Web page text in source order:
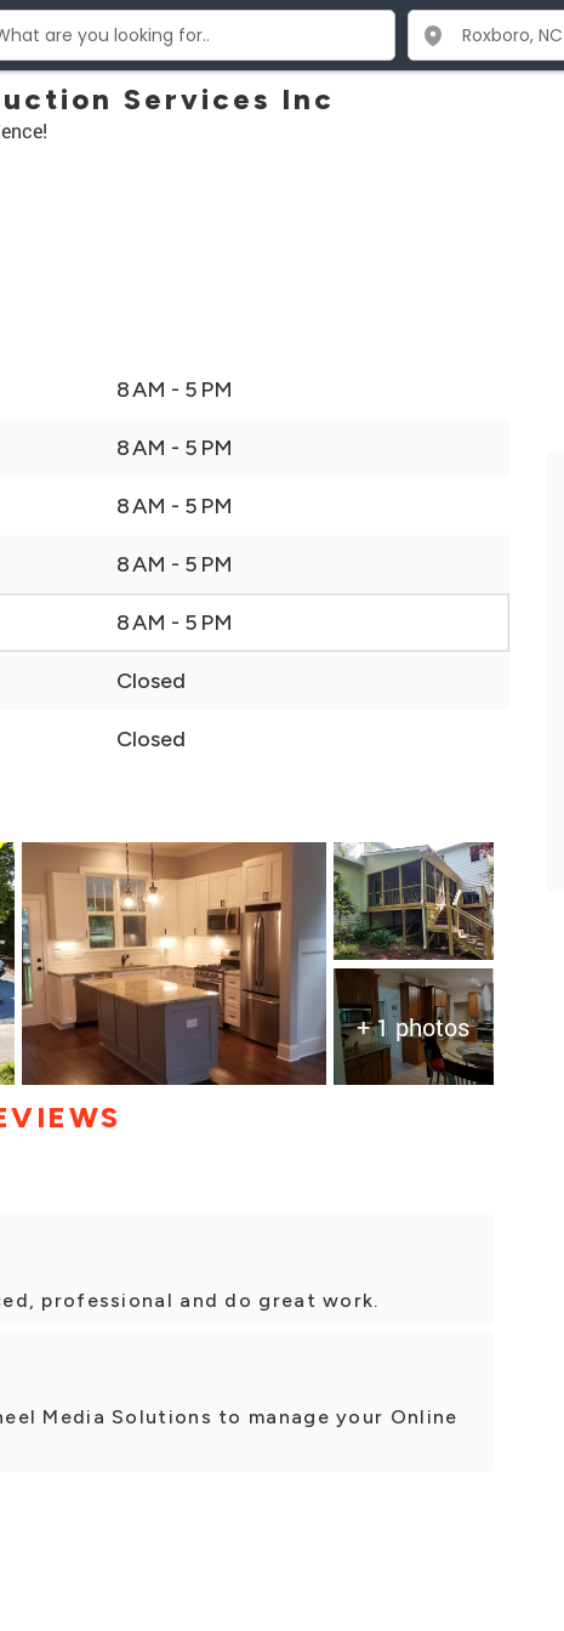
Services Inc
8 AM - 5 PM
8 AM - 5 PM
8 AM - 5 PM
8 AM - 5 PM
8 AM - 5 PM
Closed
Closed
+ 1 photos
professional and do great work.
Media Solutions to manage your Online